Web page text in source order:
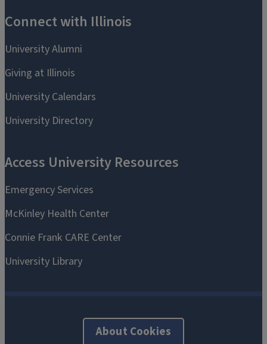
About Cookies